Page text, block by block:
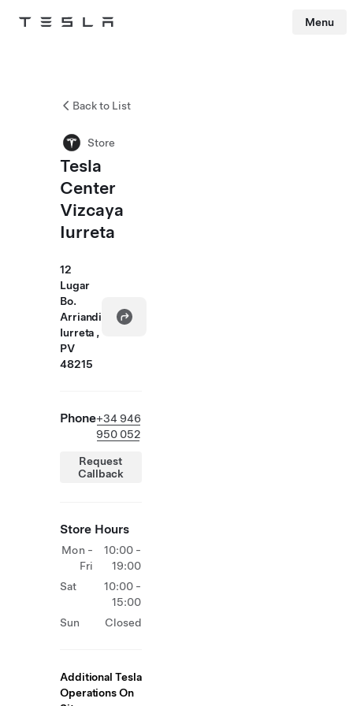
Tesla Menu
Back to List
Store
Tesla
Center
Vizcaya
Iurreta
12
Lugar
Bo.
Arriandi
Iurreta ,
PV
48215
Phone+34 946
950 052
Request
Callback
Store Hours
Mon -
Fri
10:00 -
19:00
Sat
10:00 -
15:00
Sun
Closed
Additional Tesla
Operations On